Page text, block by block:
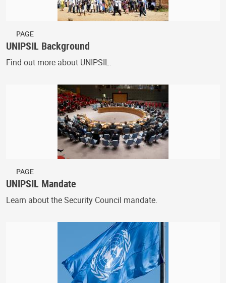
PAGE
UNIPSIL Background
Find out more about UNIPSIL.
PAGE
UNIPSIL Mandate
Learn about the Security Council mandate.